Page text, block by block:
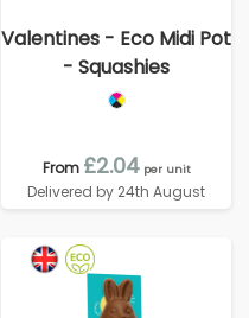
Valentines - Eco Midi Pot
- Squashies
From £2.04 per unit
Delivered by 24th August